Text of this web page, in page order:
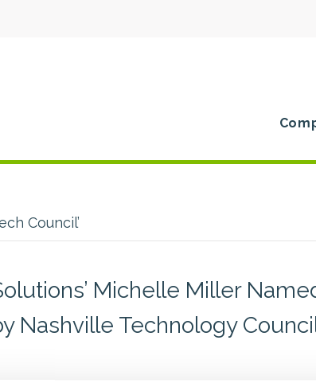
Council’
Michelle Miller
Nashville Technology